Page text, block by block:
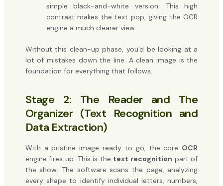
simple black-and-white version. This high
contrast makes the text pop, giving the OCR
engine a much clearer view.
Without this clean-up phase, you'd be looking at a
lot of mistakes down the line. A clean image is the
foundation for everything that follows.
Stage 2: The Reader and The
Organizer (Text Recognition and
Data Extraction)
With a pristine image ready to go, the core OCR
engine fires up. This is the text recognition part of
the show. The software scans the page, analyzing
every shape to identify individual letters, numbers,